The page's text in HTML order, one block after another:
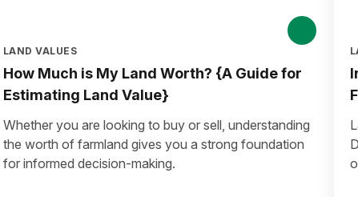
LAND VALUES
How Much is My Land Worth? {A Guide for
Estimating Land Value}
Whether you are looking to buy or sell, understanding
the worth of farmland gives you a strong foundation
for informed decision-making.